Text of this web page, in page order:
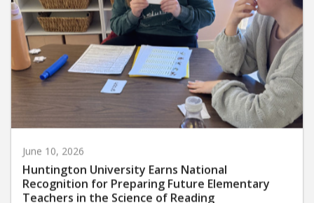
June 10, 2026
Huntington University Earns National
Recognition for Preparing Future Elementary
Teachers in the Science of Reading